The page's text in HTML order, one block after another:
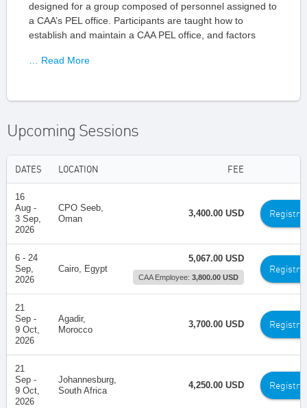
designed for a group composed of personnel assigned to
a CAA’s PEL office. Participants are taught how to
establish and maintain a CAA PEL office, and factors
… Read More
Upcoming Sessions
DATES LOCATION FEE
16
Aug -
3 Sep,
2026
CPO Seeb,
Oman
3,400.00 USD
6 - 24
Sep,
2026
Cairo, Egypt
5,067.00 USD
CAA Employee: 3,800.00 USD
21
Sep -
9 Oct,
2026
Agadir,
Morocco
3,700.00 USD
21
Sep -
9 Oct,
2026
Johannesburg,
South Africa
4,250.00 USD